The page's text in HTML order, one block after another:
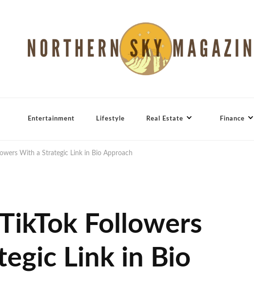
Entertainment Lifestyle Real Estate Finance
With a Strategic Link in Bio Approach
Followers
Link in Bio